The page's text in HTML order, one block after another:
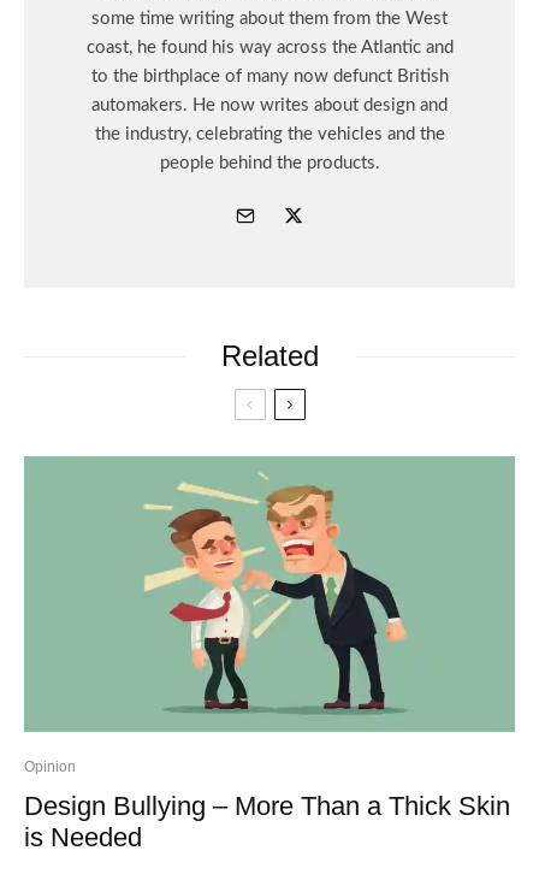
some time writing about them from the West
coast, he found his way across the Atlantic and
to the birthplace of many now defunct British
automakers. He now writes about design and
the industry, celebrating the vehicles and the
people behind the products.
Related
Opinion
Design Bullying – More Than a Thick Skin
is Needed